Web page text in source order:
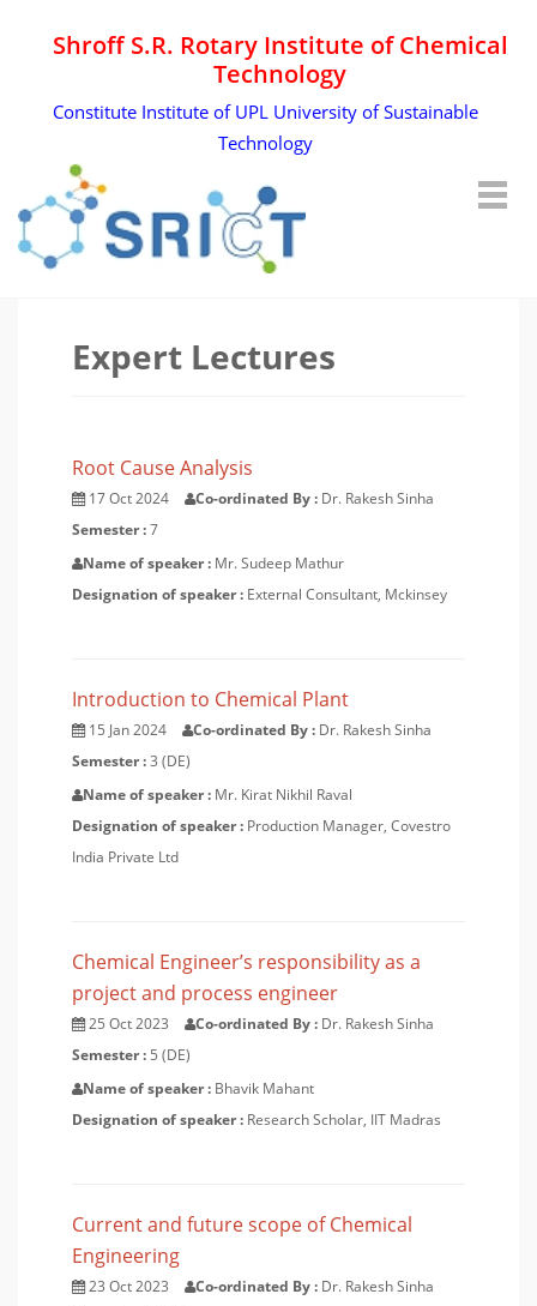
Shroff S.R. Rotary Institute of Chemical
Technology
Constitute Institute of UPL University of Sustainable
Technology
Expert Lectures
Root Cause Analysis
17 Oct 2024 Co-ordinated By : Dr. Rakesh Sinha
Semester :7
Name of speaker : Mr. Sudeep Mathur
Designation of speaker : External Consultant, Mckinsey
Introduction to Chemical Plant
15 Jan 2024 Co-ordinated By : Dr. Rakesh Sinha
Semester :3 (DE)
Name of speaker : Mr. Kirat Nikhil Raval
Designation of speaker : Production Manager, Covestro
India Private Ltd
Chemical Engineer’s responsibility as a
project and process engineer
25 Oct 2023 Co-ordinated By : Dr. Rakesh Sinha
Semester : 5 (DE)
Name of speaker : Bhavik Mahant
Designation of speaker : Research Scholar, IIT Madras
Current and future scope of Chemical
Engineering
23 Oct 2023 Co-ordinated By : Dr. Rakesh Sinha